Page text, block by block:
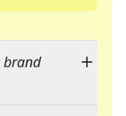
brand